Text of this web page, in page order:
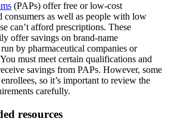
(PAPs) offer free or low-cost
consumers as well as people with low
can’t afford prescriptions. These
offer savings on brand-name
by pharmaceutical companies or
must meet certain qualifications and
savings from PAPs. However, some
so it’s important to review the
carefully.
resources